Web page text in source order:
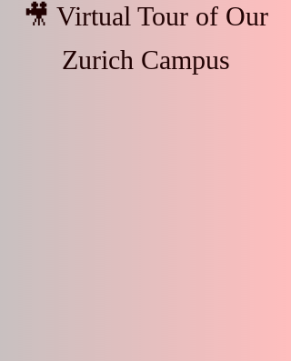
🎥 Virtual Tour of Our
Zurich Campus